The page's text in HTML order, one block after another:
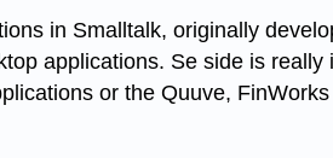
in Smalltalk, originally
applications. Se side is
or the Quuve,